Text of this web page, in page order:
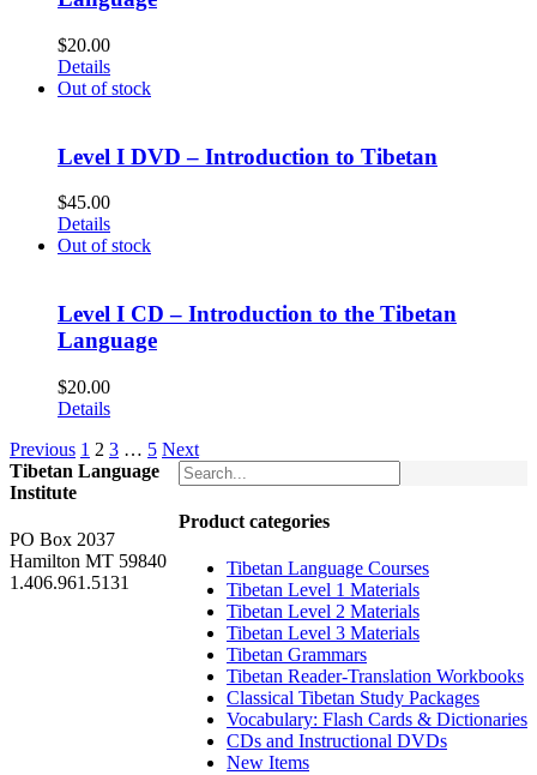
$20.00
Details
Out of stock
Level I DVD – Introduction to Tibetan
$45.00
Details
Out of stock
Level I CD – Introduction to the Tibetan
Language
$20.00
Details
Previous 1 2 3 … 5 Next
Product categories
Tibetan Language Courses
Tibetan Level 1 Materials
Tibetan Level 2 Materials
Tibetan Level 3 Materials
Tibetan Grammars
Tibetan Reader-Translation Workbooks
Classical Tibetan Study Packages
Vocabulary: Flash Cards & Dictionaries
CDs and Instructional DVDs
New Items
Tibetan Language
Institute
PO Box 2037
Hamilton MT 59840
1.406.961.5131